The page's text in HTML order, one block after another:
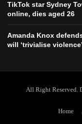
TikTok star Sydney
online, dies aged 26
Amanda Knox
will ‘trivialise violence’
All Right Reserved.
Home